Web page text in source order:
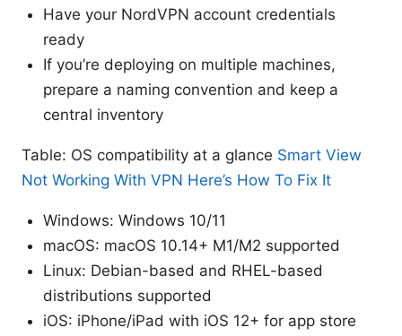
Have your NordVPN account credentials
ready
If you’re deploying on multiple machines,
prepare a naming convention and keep a
central inventory
Table: OS compatibility at a glance Smart View
Not Working With VPN Here’s How To Fix It
Windows: Windows 10/11
macOS: macOS 10.14+ M1/M2 supported
Linux: Debian-based and RHEL-based
distributions supported
iOS: iPhone/iPad with iOS 12+ for app store